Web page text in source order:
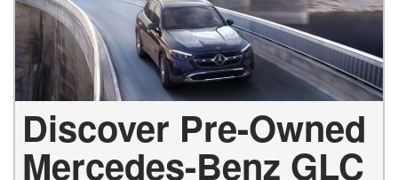
Discover Pre-Owned
Mercedes-Benz GLC